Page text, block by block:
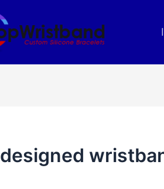
designed